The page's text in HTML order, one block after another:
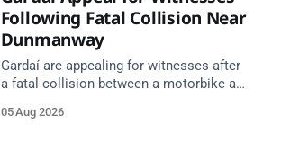
Following Fatal Collision Near
Dunmanway
Gardaí are appealing for witnesses after
a fatal collision between a motorbike and
Dunmanway, this afternoon.
05 Aug 2026